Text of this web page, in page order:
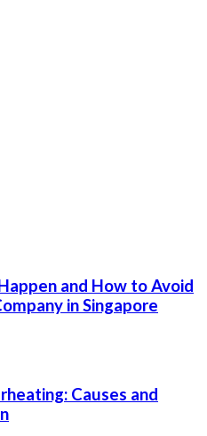
and How to Avoid
in Singapore
Causes and